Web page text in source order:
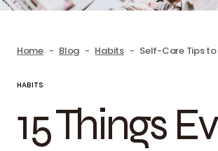
Home Blog Habits Self-Care Tips to
HABITS
15 Things